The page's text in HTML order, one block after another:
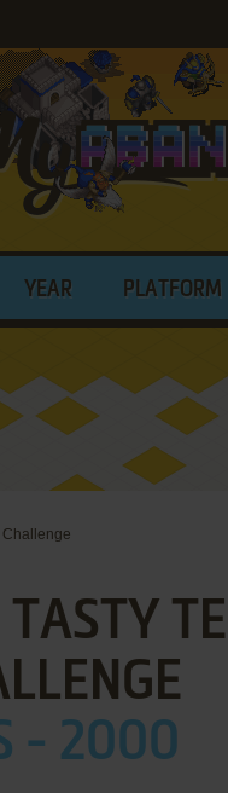
YEAR PLATFORM
Challenge
- 2000